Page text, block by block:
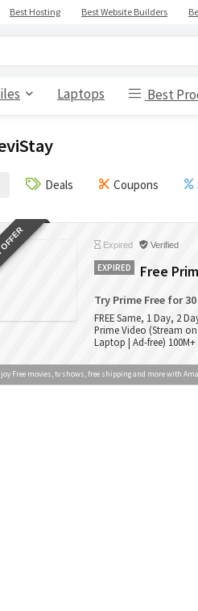
Best Hosting Best Website Builders
Laptops Best
Deals Coupons
Expired Verified
EXPIRED Free
Try Prime Free for
FREE Same, 1 Day, 2
Prime Video (Stream
Laptop | Ad-free) 100M+
Free movies, tv shows, free shipping and more with